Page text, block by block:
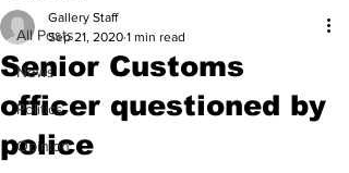
All Posts
News
Politics
Opinion
Senior Customs
officer questioned by
police
Gallery Staff
Sep 21, 2020 1 min read